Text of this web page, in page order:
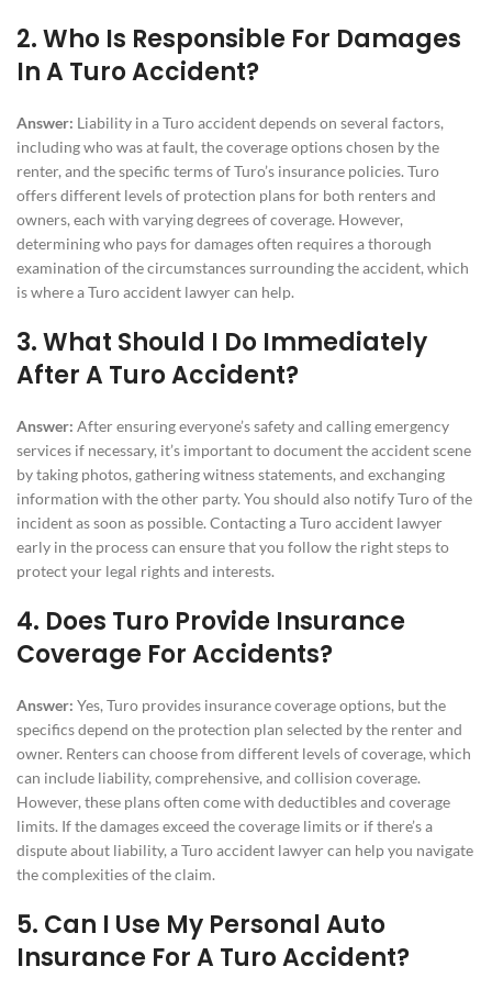
2. Who Is Responsible For Damages
In A Turo Accident?
Answer: Liability in a Turo accident depends on several factors,
including who was at fault, the coverage options chosen by the
renter, and the specific terms of Turo’s insurance policies. Turo
offers different levels of protection plans for both renters and
owners, each with varying degrees of coverage. However,
determining who pays for damages often requires a thorough
examination of the circumstances surrounding the accident, which
is where a Turo accident lawyer can help.
3. What Should I Do Immediately
After A Turo Accident?
Answer: After ensuring everyone’s safety and calling emergency
services if necessary, it’s important to document the accident scene
by taking photos, gathering witness statements, and exchanging
information with the other party. You should also notify Turo of the
incident as soon as possible. Contacting a Turo accident lawyer
early in the process can ensure that you follow the right steps to
protect your legal rights and interests.
4. Does Turo Provide Insurance
Coverage For Accidents?
Answer: Yes, Turo provides insurance coverage options, but the
specifics depend on the protection plan selected by the renter and
owner. Renters can choose from different levels of coverage, which
can include liability, comprehensive, and collision coverage.
However, these plans often come with deductibles and coverage
limits. If the damages exceed the coverage limits or if there’s a
dispute about liability, a Turo accident lawyer can help you navigate
the complexities of the claim.
5. Can I Use My Personal Auto
Insurance For A Turo Accident?